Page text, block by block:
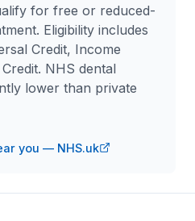
for free or reduced-
Eligibility includes
Credit, Income
NHS dental
lower than private
you — NHS.uk